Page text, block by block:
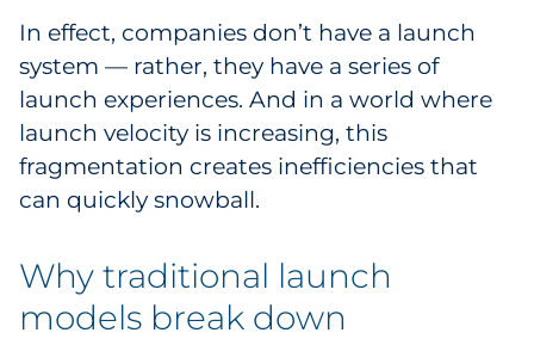
In effect, companies don’t have a launch
system — rather, they have a series of
launch experiences. And in a world where
launch velocity is increasing, this
fragmentation creates inefficiencies that
can quickly snowball.
Why traditional launch
models break down